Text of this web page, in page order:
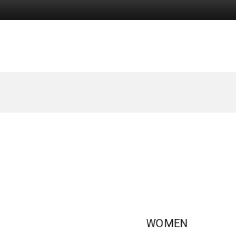
WOMEN